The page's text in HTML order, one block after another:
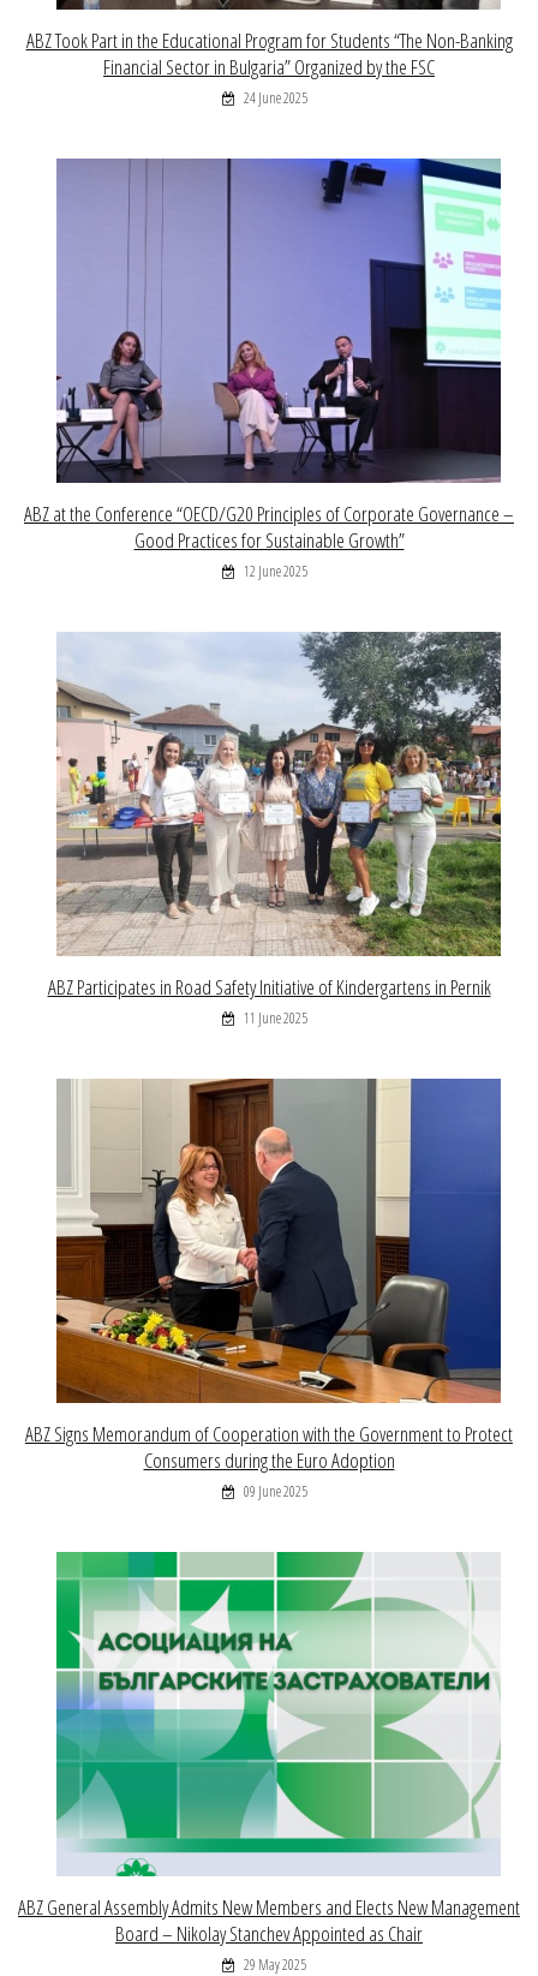
ABZ Took Part in the Educational Program for Students “The Non-Banking
Financial Sector in Bulgaria” Organized by the FSC
24 June 2025
ABZ at the Conference “OECD/G20 Principles of Corporate Governance –
Good Practices for Sustainable Growth”
12 June 2025
ABZ Participates in Road Safety Initiative of Kindergartens in Pernik
11 June 2025
ABZ Signs Memorandum of Cooperation with the Government to Protect
Consumers during the Euro Adoption
09 June 2025
ABZ General Assembly Admits New Members and Elects New Management
Board – Nikolay Stanchev Appointed as Chair
29 May 2025